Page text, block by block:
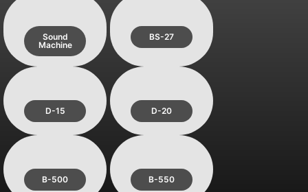
Sound
Machine
BS-27
D-15 D-20
B-500 B-550